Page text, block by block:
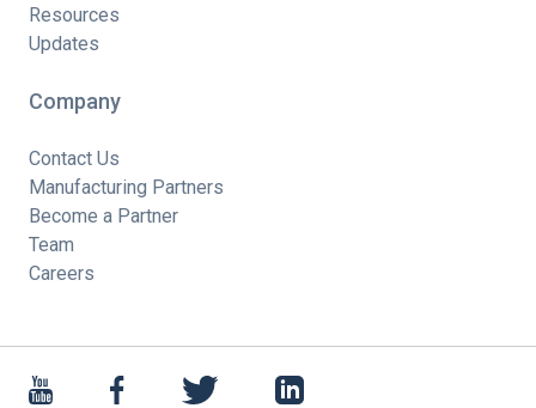
Resources
Updates
Company
Contact Us
Manufacturing Partners
Become a Partner
Team
Careers